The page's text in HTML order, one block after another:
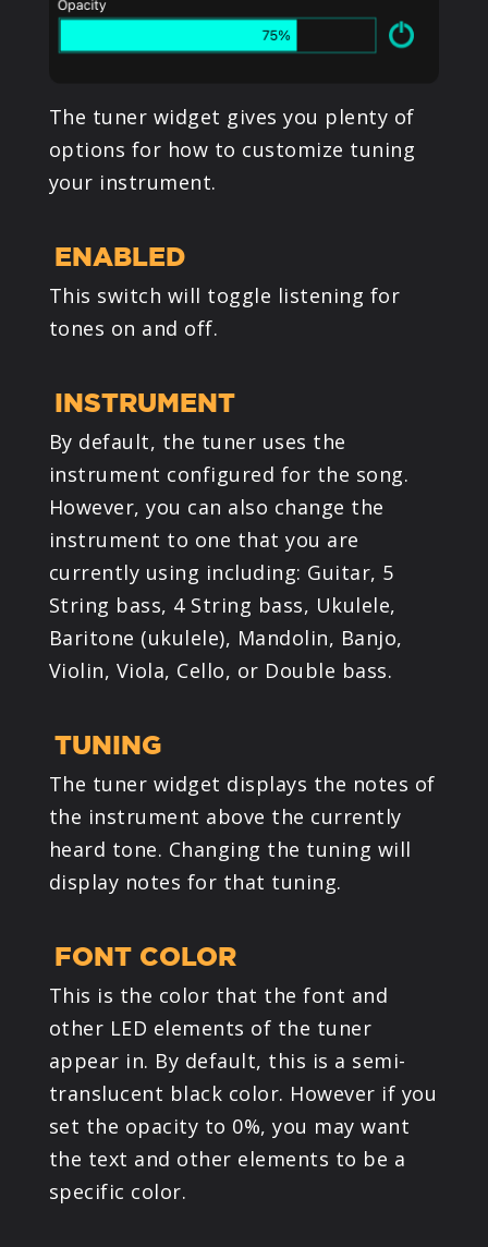
The tuner widget gives you plenty of
options for how to customize tuning
your instrument.
ENABLED
This switch will toggle listening for
tones on and off.
INSTRUMENT
By default, the tuner uses the
instrument configured for the song.
However, you can also change the
instrument to one that you are
currently using including: Guitar, 5
String bass, 4 String bass, Ukulele,
Baritone (ukulele), Mandolin, Banjo,
Violin, Viola, Cello, or Double bass.
TUNING
The tuner widget displays the notes of
the instrument above the currently
heard tone. Changing the tuning will
display notes for that tuning.
FONT COLOR
This is the color that the font and
other LED elements of the tuner
appear in. By default, this is a semi-
translucent black color. However if you
set the opacity to 0%, you may want
the text and other elements to be a
specific color.